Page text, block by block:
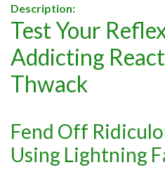
Description:
Test Your
Addicting
Thwack
Fend Off
Using Lightning